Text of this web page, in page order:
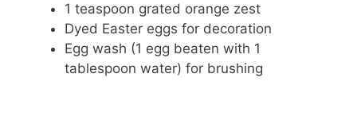
1 teaspoon grated orange zest
Dyed Easter eggs for decoration
Egg wash (1 egg beaten with 1
tablespoon water) for brushing